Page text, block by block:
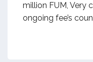
million FUM, Very
ongoing fee’s